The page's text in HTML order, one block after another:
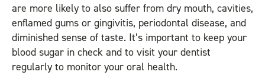
are more likely to also suffer from dry mouth, cavities,
enflamed gums or gingivitis, periodontal disease, and
diminished sense of taste. It’s important to keep your
blood sugar in check and to visit your dentist
regularly to monitor your oral health.